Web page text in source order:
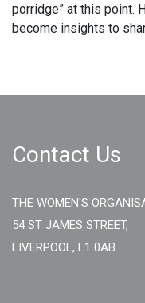
porridge” at this point.
become insights to
Contact Us
THE WOMEN'S
54 ST JAMES STREET,
LIVERPOOL, L1 0AB